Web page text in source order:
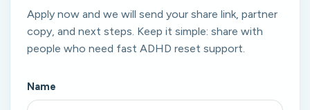
Apply now and we will send your share link, partner
copy, and next steps. Keep it simple: share with
people who need fast ADHD reset support.
Name